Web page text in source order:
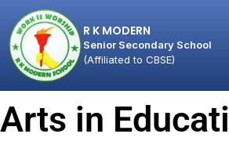
R K MODERN
Senior Secondary School
(Affiliated to CBSE)
Arts in